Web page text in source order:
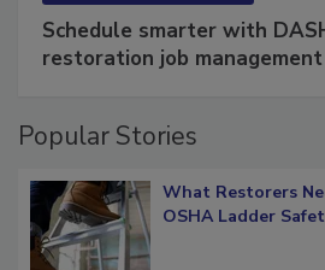
Schedule smarter with
restoration job management
Popular Stories
What Restorers
OSHA Ladder